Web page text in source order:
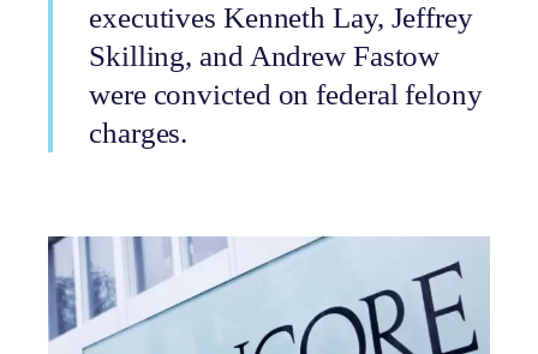
executives Kenneth Lay, Jeffrey
Skilling, and Andrew Fastow
were convicted on federal felony
charges.